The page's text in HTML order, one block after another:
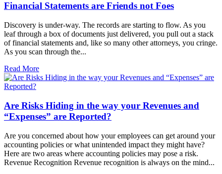
Financial Statements are Friends not Foes
Discovery is under-way. The records are starting to flow. As you
leaf through a box of documents just delivered, you pull out a stack
of financial statements and, like so many other attorneys, you cringe.
As you scan through the...
Read More
Are Risks Hiding in the way your Revenues and
“Expenses” are Reported?
Are you concerned about how your employees can get around your
accounting policies or what unintended impact they might have?
Here are two areas where accounting policies may pose a risk.
Revenue Recognition Revenue recognition is always on the mind...